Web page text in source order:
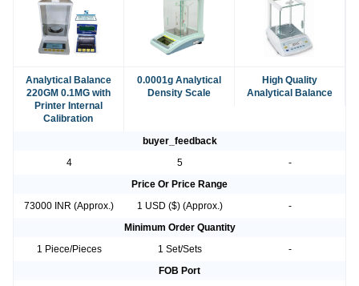
Analytical Balance
220GM 0.1MG with
Printer Internal
Calibration
0.0001g Analytical
Density Scale
High Quality
Analytical Balance
buyer_feedback
4
5
-
Price Or Price Range
73000 INR (Approx.)
1 USD ($) (Approx.)
-
Minimum Order Quantity
1 Piece/Pieces
1 Set/Sets
-
FOB Port